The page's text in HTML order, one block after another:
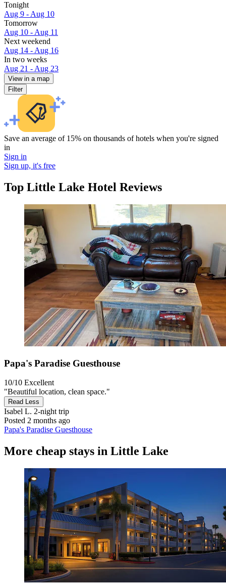
Tonight
Aug 9 - Aug 10
Tomorrow
Aug 10 - Aug 11
Next weekend
Aug 14 - Aug 16
In two weeks
Aug 21 - Aug 23
View in a map
Filter
Save an average of 15% on thousands of hotels when you're signed
in
Sign in
Sign up, it's free
Top Little Lake Hotel Reviews
Papa's Paradise Guesthouse
10/10 Excellent
"Beautiful location, clean space."
Read Less
Isabel L. 2-night trip
Posted 2 months ago
Papa's Paradise Guesthouse
More cheap stays in Little Lake